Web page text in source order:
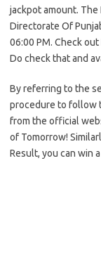
jackpot amount.
Directorate Of
06:00 PM. Check
Do check that and
By referring to the
procedure to follow
from the official
of Tomorrow!
Result, you can win